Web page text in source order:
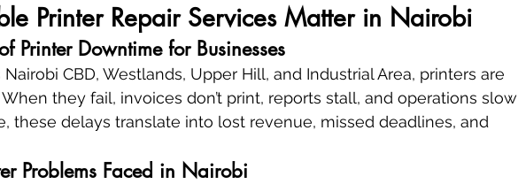
Printer Repair Services Matter in Nairobi
Printer Downtime for Businesses
Nairobi CBD, Westlands, Upper Hill, and Industrial Area, printers are
they fail, invoices don’t print, reports stall, and operations slow
these delays translate into lost revenue, missed deadlines, and
Problems Faced in Nairobi